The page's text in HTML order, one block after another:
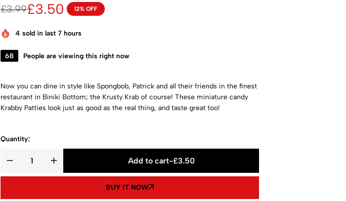
£3.99£3.50 12% OFF
4 sold in last 7 hours
68 People are viewing this right now
Now you can dine in style like Spongbob, Patrick and all their friends in the finest
restaurant in Biniki Bottom; the Krusty Krab of course! These miniature candy
Krabby Patties look just as good as the real thing, and taste great too!
Quantity:
Add to cart-£3.50
BUY IT NOW